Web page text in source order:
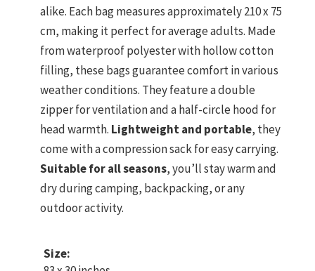
alike. Each bag measures approximately 210 x 75
cm, making it perfect for average adults. Made
from waterproof polyester with hollow cotton
filling, these bags guarantee comfort in various
weather conditions. They feature a double
zipper for ventilation and a half-circle hood for
head warmth. Lightweight and portable, they
come with a compression sack for easy carrying.
Suitable for all seasons, you’ll stay warm and
dry during camping, backpacking, or any
outdoor activity.
Size: